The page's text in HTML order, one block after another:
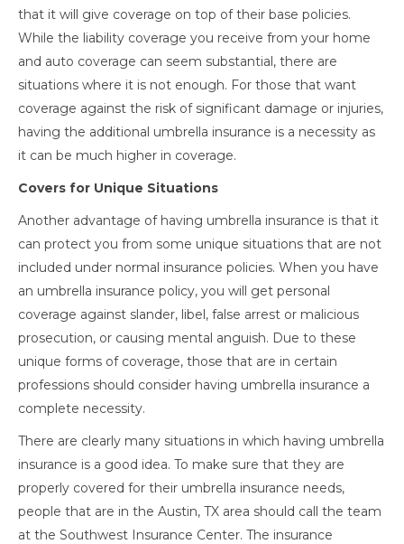
that it will give coverage on top of their base policies.
While the liability coverage you receive from your home
and auto coverage can seem substantial, there are
situations where it is not enough. For those that want
coverage against the risk of significant damage or injuries,
having the additional umbrella insurance is a necessity as
it can be much higher in coverage.
Covers for Unique Situations
Another advantage of having umbrella insurance is that it
can protect you from some unique situations that are not
included under normal insurance policies. When you have
an umbrella insurance policy, you will get personal
coverage against slander, libel, false arrest or malicious
prosecution, or causing mental anguish. Due to these
unique forms of coverage, those that are in certain
professions should consider having umbrella insurance a
complete necessity.
There are clearly many situations in which having umbrella
insurance is a good idea. To make sure that they are
properly covered for their umbrella insurance needs,
people that are in the Austin, TX area should call the team
at the Southwest Insurance Center. The insurance